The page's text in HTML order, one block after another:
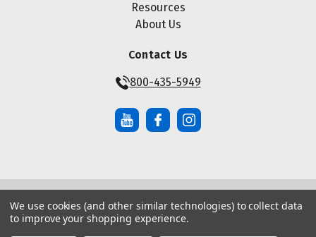
Resources
About Us
Contact Us
800-435-5949
© Copyright ® 2026 Maze Nails. All rights reserved.
Manage Website Data Collection Preferences
We use cookies (and other similar technologies) to collect data
to improve your shopping experience.